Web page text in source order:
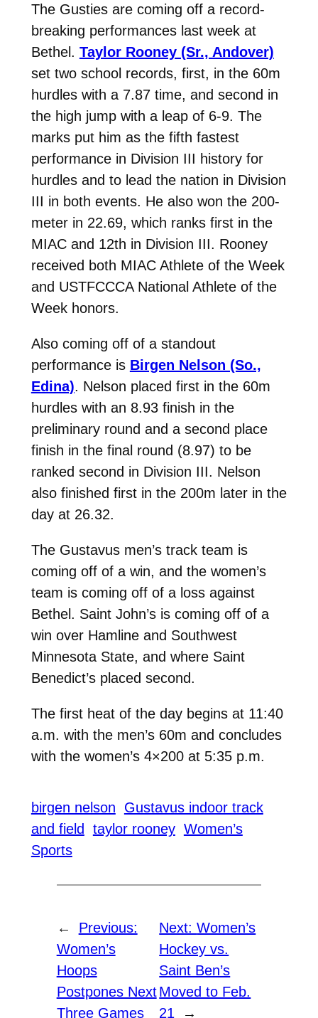
The Gusties are coming off a record-
breaking performances last week at
Bethel. Taylor Rooney (Sr., Andover)
set two school records, first, in the 60m
hurdles with a 7.87 time, and second in
the high jump with a leap of 6-9. The
marks put him as the fifth fastest
performance in Division III history for
hurdles and to lead the nation in Division
III in both events. He also won the 200-
meter in 22.69, which ranks first in the
MIAC and 12th in Division III. Rooney
received both MIAC Athlete of the Week
and USTFCCCA National Athlete of the
Week honors.
Also coming off of a standout
performance is Birgen Nelson (So.,
Edina). Nelson placed first in the 60m
hurdles with an 8.93 finish in the
preliminary round and a second place
finish in the final round (8.97) to be
ranked second in Division III. Nelson
also finished first in the 200m later in the
day at 26.32.
The Gustavus men’s track team is
coming off of a win, and the women’s
team is coming off of a loss against
Bethel. Saint John’s is coming off of a
win over Hamline and Southwest
Minnesota State, and where Saint
Benedict’s placed second.
The first heat of the day begins at 11:40
a.m. with the men’s 60m and concludes
with the women’s 4×200 at 5:35 p.m.
birgen nelson
Gustavus indoor track
and field
taylor rooney Women’s
Sports
←
Previous:
Women’s
Hoops
Postpones Next
Three Games
Next:Women’s
Hockey vs.
Saint Ben’s
Moved to Feb.
21
→